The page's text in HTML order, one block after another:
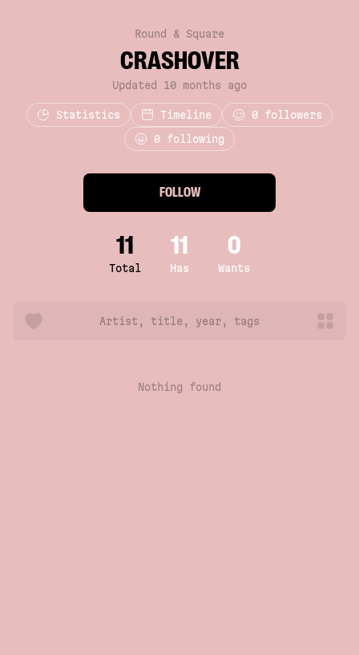
Round & Square
CRASHOVER
Updated 10 months ago
Statistics Timeline 0 followers
0 following
FOLLOW
11
Total
11
Has
0
Wants
Nothing found